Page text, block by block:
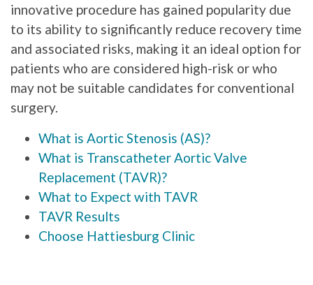
innovative procedure has gained popularity due
to its ability to significantly reduce recovery time
and associated risks, making it an ideal option for
patients who are considered high-risk or who
may not be suitable candidates for conventional
surgery.
What is Aortic Stenosis (AS)?
What is Transcatheter Aortic Valve
Replacement (TAVR)?
What to Expect with TAVR
TAVR Results
Choose Hattiesburg Clinic